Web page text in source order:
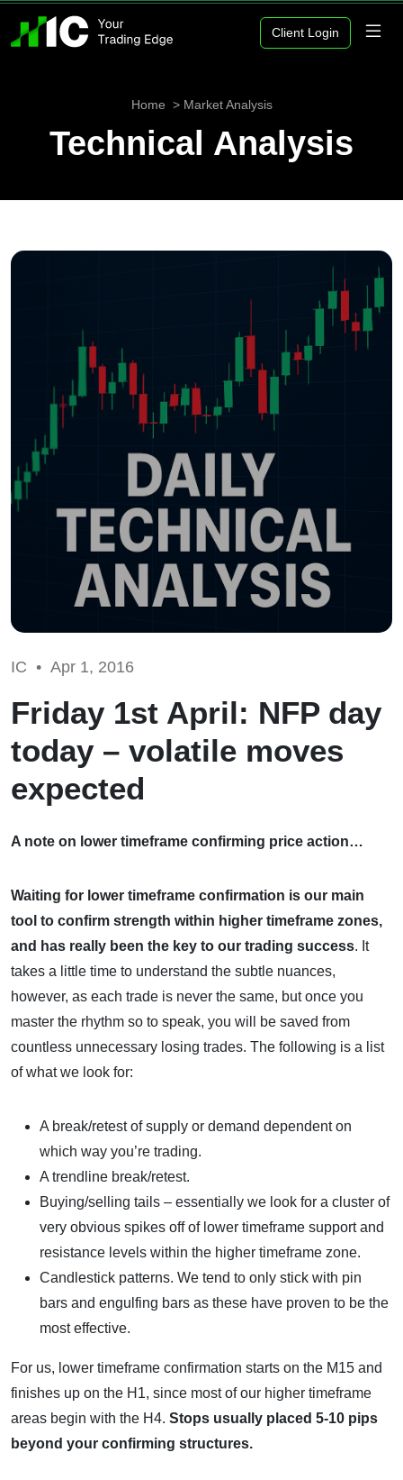
Client Login
Home Market Analysis
Technical Analysis
IC • Apr 1, 2016
Friday 1st April: NFP day
today – volatile moves
expected
A note on lower timeframe confirming price action…
Waiting for lower timeframe confirmation is our main
tool to confirm strength within higher timeframe zones,
and has really been the key to our trading success. It
takes a little time to understand the subtle nuances,
however, as each trade is never the same, but once you
master the rhythm so to speak, you will be saved from
countless unnecessary losing trades. The following is a list
of what we look for:
A break/retest of supply or demand dependent on
which way you’re trading.
A trendline break/retest.
Buying/selling tails – essentially we look for a cluster of
very obvious spikes off of lower timeframe support and
resistance levels within the higher timeframe zone.
Candlestick patterns. We tend to only stick with pin
bars and engulfing bars as these have proven to be the
most effective.
For us, lower timeframe confirmation starts on the M15 and
finishes up on the H1, since most of our higher timeframe
areas begin with the H4. Stops usually placed 5-10 pips
beyond your confirming structures.